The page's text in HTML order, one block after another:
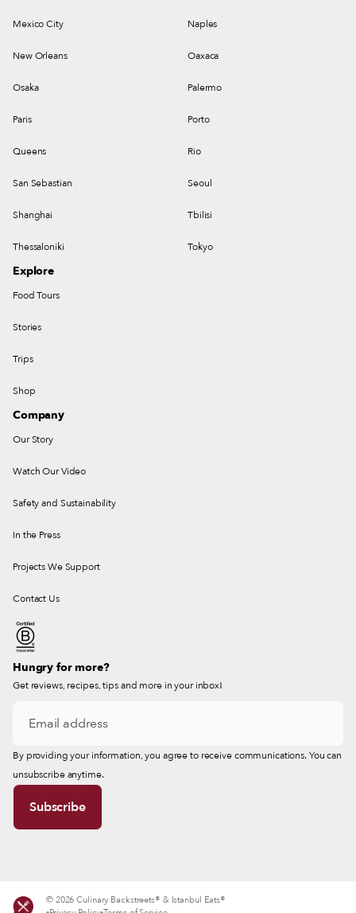
Mexico City Naples
New Orleans Oaxaca
Osaka Palermo
Paris Porto
Queens Rio
San Sebastian Seoul
Shanghai Tbilisi
Thessaloniki Tokyo
Explore
Food Tours
Stories
Trips
Shop
Company
Our Story
Watch Our Video
Safety and Sustainability
In the Press
Projects We Support
Contact Us
Hungry for more?
Get reviews, recipes, tips and more in your inbox!
By providing your information, you agree to receive communications. You can
unsubscribe anytime.
© 2026 Culinary Backstreets® & Istanbul Eats®